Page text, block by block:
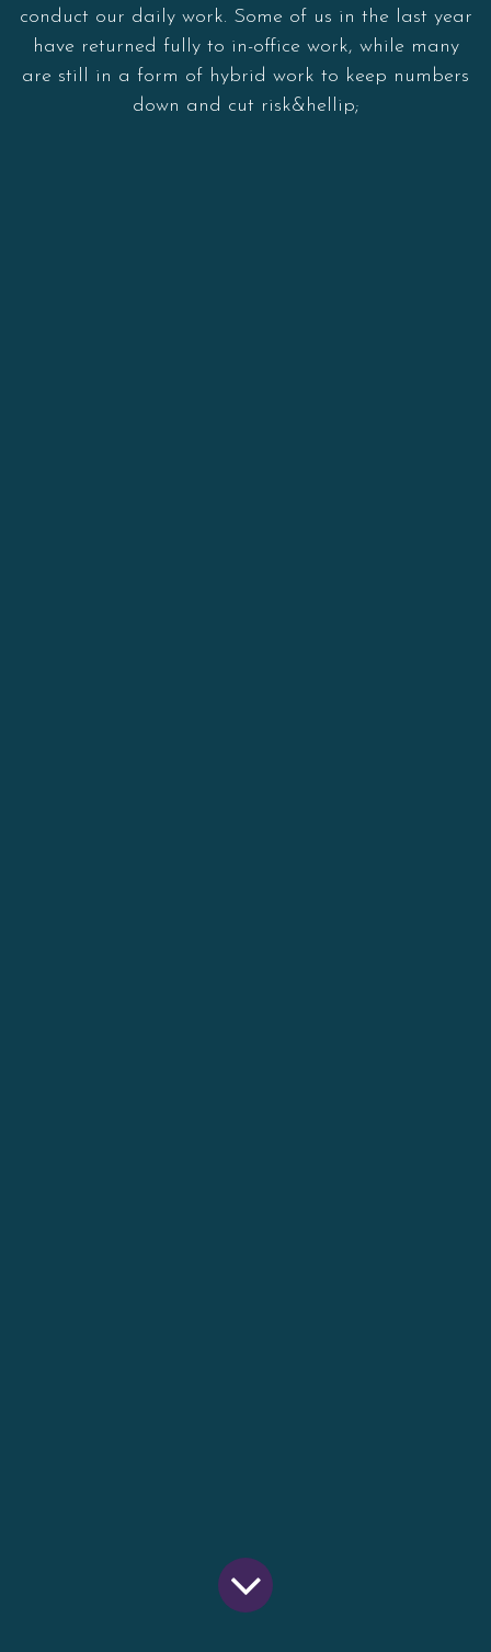
conduct our daily work. Some of us in the last year
have returned fully to in-office work, while many
are still in a form of hybrid work to keep numbers
down and cut risk&hellip;